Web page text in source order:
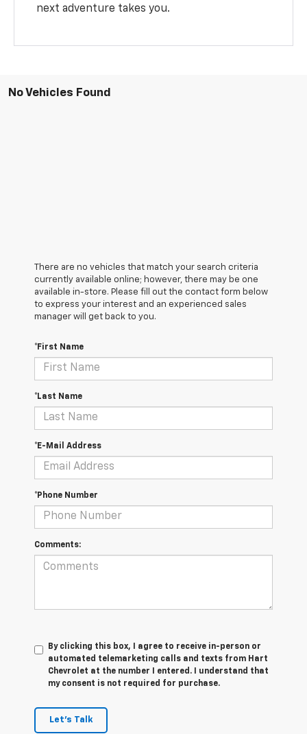
next adventure takes you.
No Vehicles Found
There are no vehicles that match your search criteria
currently available online; however, there may be one
available in-store. Please fill out the contact form below
to express your interest and an experienced sales
manager will get back to you.
*First Name
*Last Name
*E-Mail Address
*Phone Number
Comments:
By clicking this box, I agree to receive in-person or
automated telemarketing calls and texts from Hart
Chevrolet at the number I entered. I understand that
my consent is not required for purchase.
Let's Talk